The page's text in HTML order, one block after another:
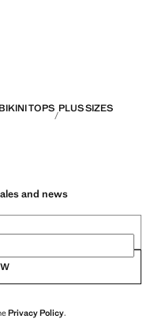
BIKINI TOPS PLUS SIZES
and news
Privacy Policy.